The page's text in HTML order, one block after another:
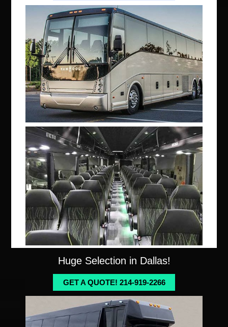
Huge Selection in Dallas!
GET A QUOTE! 214-919-2266